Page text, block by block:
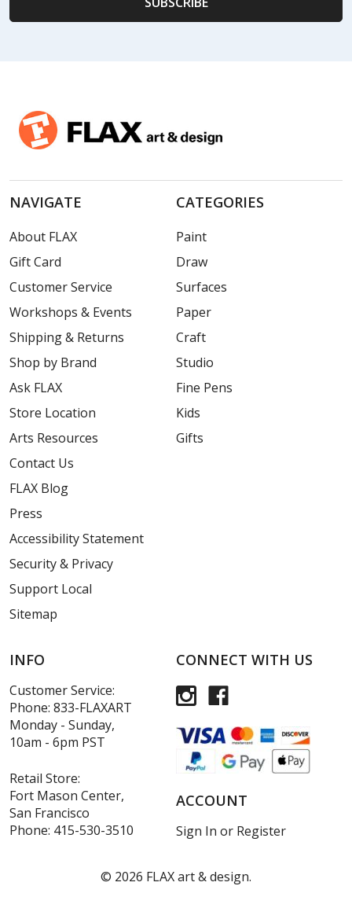
NAVIGATE
About FLAX
Gift Card
Customer Service
Workshops & Events
Shipping & Returns
Shop by Brand
Ask FLAX
Store Location
Arts Resources
Contact Us
FLAX Blog
Press
Accessibility Statement
Security & Privacy
Support Local
Sitemap
CATEGORIES
Paint
Draw
Surfaces
Paper
Craft
Studio
Fine Pens
Kids
Gifts
INFO
Customer Service:
Phone: 833-FLAXART
Monday - Sunday,
10am - 6pm PST
Retail Store:
Fort Mason Center,
San Francisco
Phone: 415-530-3510
CONNECT WITH US
ACCOUNT
Sign In or Register
© 2026 FLAX art & design.